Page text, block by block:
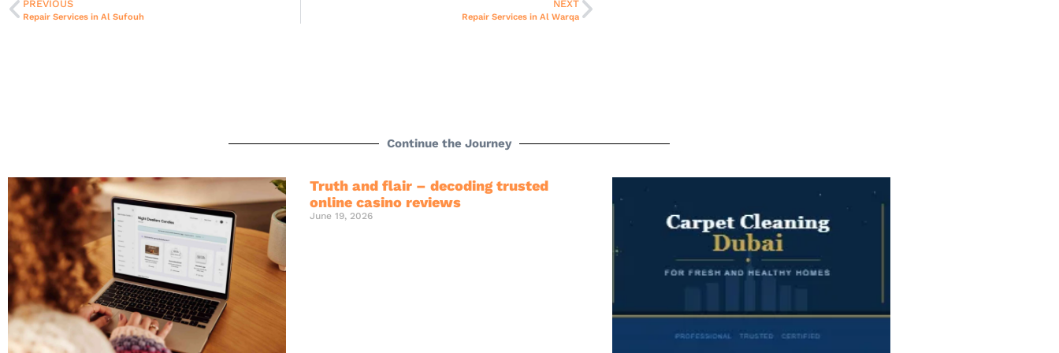
PREVIOUS
Repair Services in Al Sufouh
NEXT
Repair Services in Al Warqa
Continue the Journey
Truth and flair – decoding trusted
online casino reviews
June 19, 2026